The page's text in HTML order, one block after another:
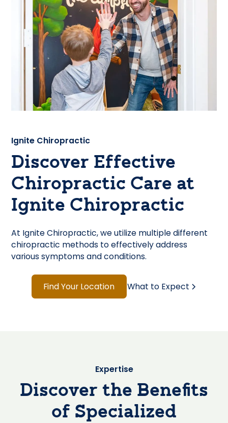
Ignite Chiropractic
Discover Effective
Chiropractic Care at
Ignite Chiropractic
At Ignite Chiropractic, we utilize multiple different
chiropractic methods to effectively address
various symptoms and conditions.
Find Your Location What to Expect
Expertise
Discover the Benefits
of Specialized